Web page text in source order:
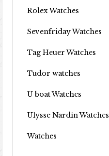
Rolex Watches
Sevenfriday Watches
Tag Heuer Watches
Tudor watches
U boat Watches
Ulysse Nardin Watches
Watches